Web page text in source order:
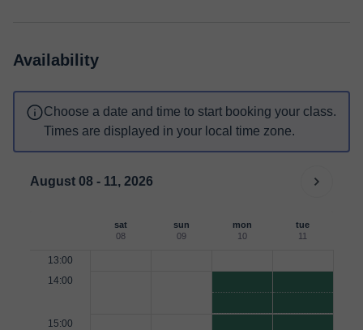
Availability
Choose a date and time to start booking your class.
Times are displayed in your local time zone.
August 08 - 11, 2026
sat
08
sun
09
mon
10
tue
11
13:00
14:00
15:00